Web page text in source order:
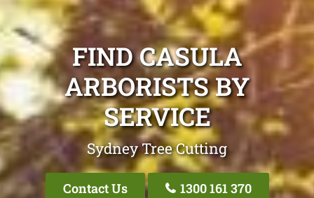
FIND CASULA
ARBORISTS BY
SERVICE
Sydney Tree Cutting
Contact Us 1300 161 370